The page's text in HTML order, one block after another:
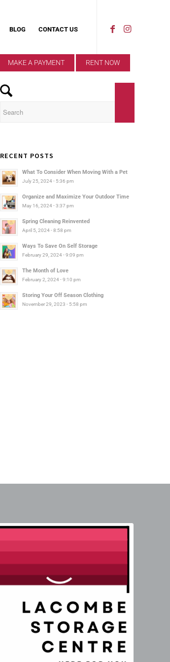
MAKE A PAYMENT RENT NOW
BLOG CONTACT US
RECENT POSTS
What To Consider When Moving With a Pet
July 25, 2024 - 5:36 pm
Organize and Maximize Your Outdoor Time
May 16, 2024 - 3:37 pm
Spring Cleaning Reinvented
April 5, 2024 - 8:58 pm
Ways To Save On Self Storage
February 29, 2024 - 9:09 pm
The Month of Love
February 2, 2024 - 9:10 pm
Storing Your Off Season Clothing
November 29, 2023 - 5:58 pm